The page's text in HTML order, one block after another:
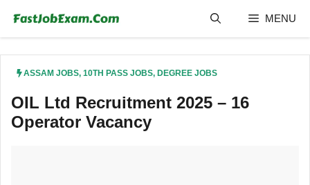
content
MENU
ASSAM JOBS, 10TH PASS JOBS, DEGREE JOBS
OIL Ltd Recruitment 2025 – 16
Operator Vacancy